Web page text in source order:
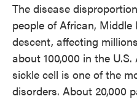
The disease
people of African,
descent, affecting
about 100,000 in the
sickle cell is one of the
disorders. About 20,000